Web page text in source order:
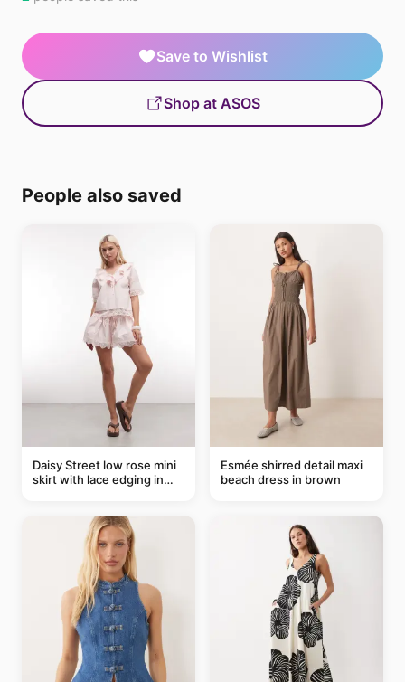
Save to Wishlist
Shop at ASOS
People also saved
Daisy Street low rose mini
skirt with lace edging in
Esmée shirred detail maxi
beach dress in brown